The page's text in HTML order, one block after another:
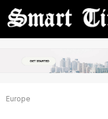
Europe